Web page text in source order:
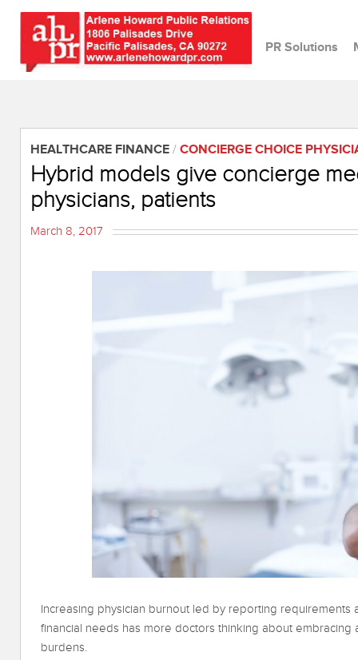
PR Solutions
HEALTHCARE FINANCE / CONCIERGE CHOICE
Hybrid models give concierge
physicians, patients
March 8, 2017
Increasing physician burnout led by reporting
financial needs has more doctors thinking about
burdens.